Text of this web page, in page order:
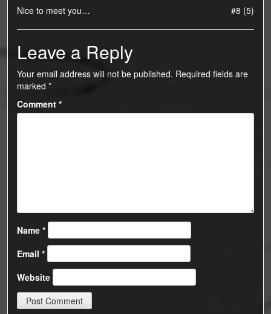
Post
navigation
Nice to meet you… #8 (5)
Leave a Reply
Your email address will not be published. Required fields are
marked *
Comment *
Name *
Email *
Website